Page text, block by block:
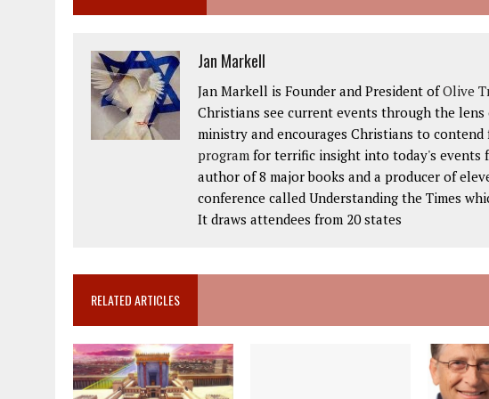
Jan Markell
Jan Markell is Founder and President ofOlive
Christians see current events through the
ministry and encourages Christians to
program for terrific insight into today's events
author of 8 major books and a producer of
conference called Understanding the Times
It draws attendees from 20 states
RELATED ARTICLES